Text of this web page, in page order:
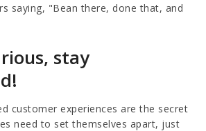
saying, "Bean there, done that, and
stay
customer experiences are the secret
need to set themselves apart, just